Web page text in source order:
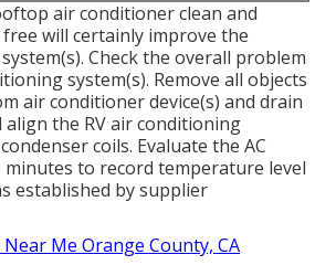
air conditioner clean and
will certainly improve the
Check the overall problem
system(s). Remove all objects
air conditioner device(s) and drain
align the RV air conditioning
coils. Evaluate the AC
minutes to record temperature level
established by supplier
Me Orange County, CA